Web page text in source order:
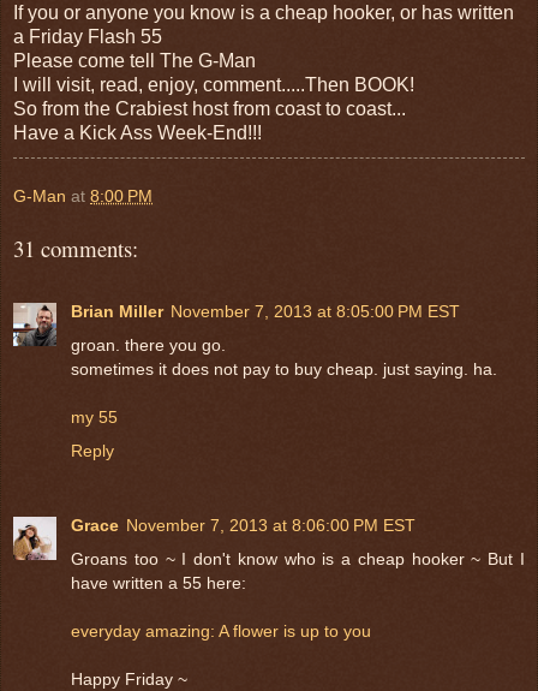
If you or anyone you know is a cheap hooker, or has written
a Friday Flash 55
Please come tell The G-Man
I will visit, read, enjoy, comment.....Then BOOK!
So from the Crabiest host from coast to coast...
Have a Kick Ass Week-End!!!
G-Man at 8:00 PM
31 comments:
Brian Miller November 7, 2013 at 8:05:00 PM EST
groan. there you go.
sometimes it does not pay to buy cheap. just saying. ha.
my 55
Reply
Grace November 7, 2013 at 8:06:00 PM EST
Groans too ~ I don't know who is a cheap hooker ~ But I
have written a 55 here:
everyday amazing: A flower is up to you
Happy Friday ~